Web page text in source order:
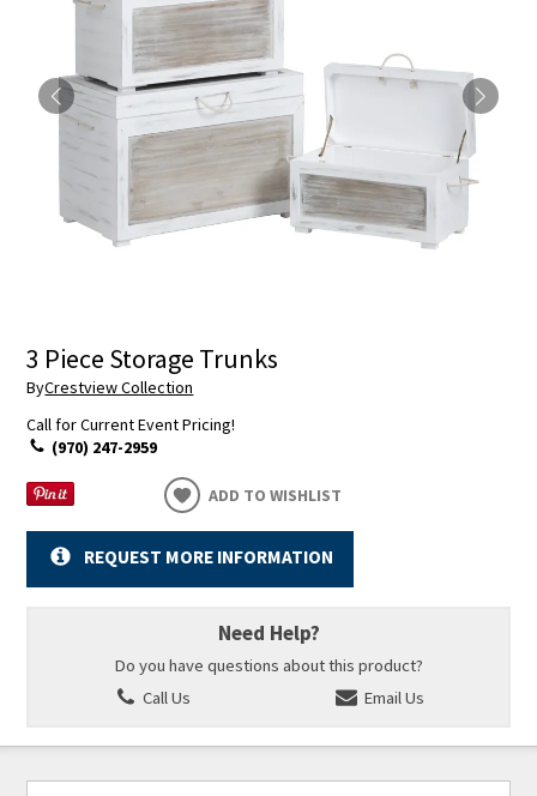
3 Piece Storage Trunks
ByCrestview Collection
Call for Current Event Pricing!
(970) 247-2959
ADD TO WISHLIST
REQUEST MORE INFORMATION
Need Help?
Do you have questions about this product?
Call Us
Email Us